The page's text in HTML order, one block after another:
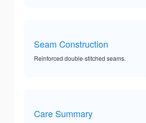
Seam Construction
Reinforced double-stitched seams.
Care Summary